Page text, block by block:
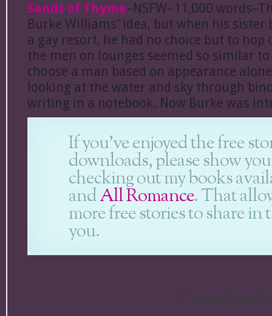
Sands of Thyme–NSFW–11,000
Burke Williams’ idea, but when his
a gay resort, he had no choice but to hop
the men on lounges seemed so similar
choose a man based on appearance
looking at the water and sky through
writing in a notebook. Now Burke was
If you’ve enjoyed the free
downloads, please show
checking out my books
andAll Romance. That
more free stories to share
you.